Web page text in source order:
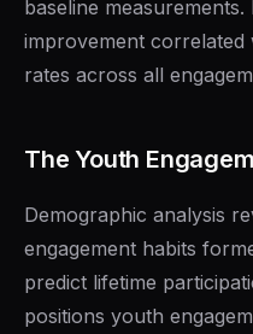
baseline
improvement correlated
rates across all
The Youth
Demographic analysis
engagement habits
predict lifetime
positions youth